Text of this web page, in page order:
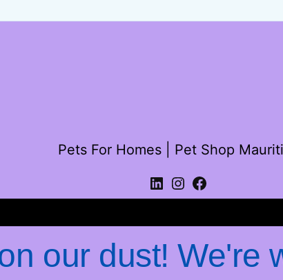
Pets For Homes | Pet Shop
our dust! We're